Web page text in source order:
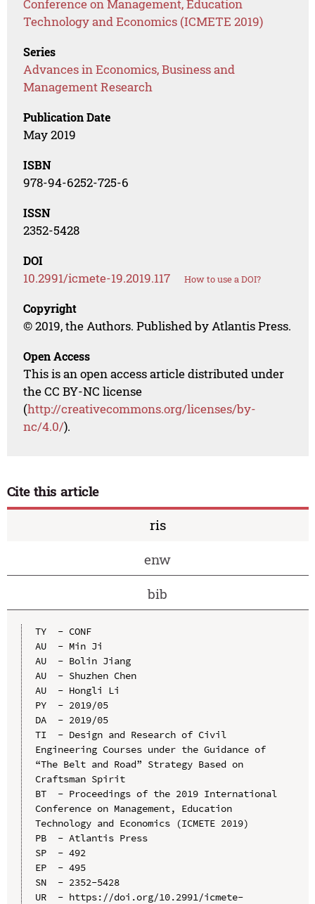
Conference on Management, Education
Technology and Economics (ICMETE 2019)
Series
Advances in Economics, Business and
Management Research
Publication Date
May 2019
ISBN
978-94-6252-725-6
ISSN
2352-5428
DOI
10.2991/icmete-19.2019.117 How to use a DOI?
Copyright
© 2019, the Authors. Published by Atlantis Press.
Open Access
This is an open access article distributed under
the CC BY-NC license
(http://creativecommons.org/licenses/by-
nc/4.0/).
Cite this article
ris
enw
bib
TY  - CONF
AU  - Min Ji
AU  - Bolin Jiang
AU  - Shuzhen Chen
AU  - Hongli Li
PY  - 2019/05
DA  - 2019/05
TI  - Design and Research of Civil
Engineering Courses under the Guidance of
“The Belt and Road” Strategy Based on
Craftsman Spirit
BT  - Proceedings of the 2019 International
Conference on Management, Education
Technology and Economics (ICMETE 2019)
PB  - Atlantis Press
SP  - 492
EP  - 495
SN  - 2352-5428
UR  - https://doi.org/10.2991/icmete-